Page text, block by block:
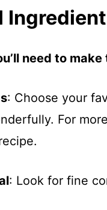
need to
: Choose your
For
: Look for fine